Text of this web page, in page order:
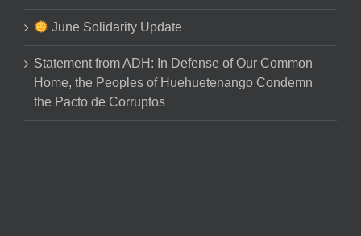
June Solidarity Update
Statement from ADH: In Defense of Our Common
Home, the Peoples of Huehuetenango Condemn
the Pacto de Corruptos